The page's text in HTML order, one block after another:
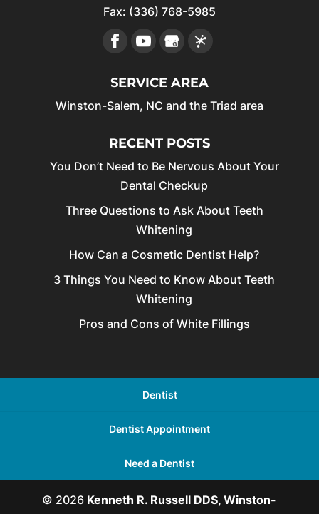
Fax: (336) 768-5985
SERVICE AREA
Winston-Salem, NC and the Triad area
RECENT POSTS
You Don’t Need to Be Nervous About Your
Dental Checkup
Three Questions to Ask About Teeth
Whitening
How Can a Cosmetic Dentist Help?
3 Things You Need to Know About Teeth
Whitening
Pros and Cons of White Fillings
Dentist
Dentist Appointment
Need a Dentist
© 2026 Kenneth R. Russell DDS, Winston-